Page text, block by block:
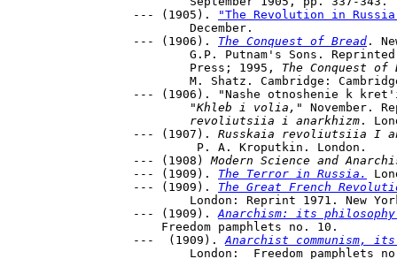
--- (1905).
"The Revolution in
--- (1906). The Conquest of Bread .
	Press; 1995,
The Conquest
--- (1906). "Nashe otnoshenie k
	"Khleb i volia,"
November.
	revoliutsiia i anarkhizm
.
--- (1907). Russkaia revoliutsiia I
--- (1908) Modern Science and
--- (1909). The Terror in Russia.
--- (1909). The Great French
--- (1909). Anarchism: its
    Freedom pamphlets no. 10.
---  (1909). Anarchist communism,